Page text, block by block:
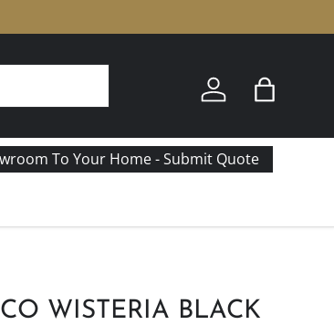
Log in Bag
To Your Home - Submit Quote
WISTERIA BLACK